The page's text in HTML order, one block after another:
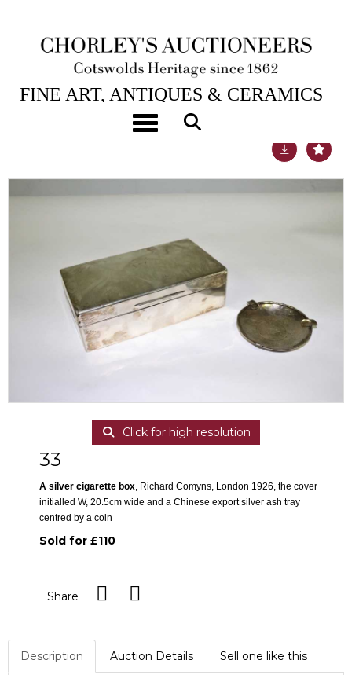
Toggle navigation
22ND SEP, 2020 10:00
FINE ART, ANTIQUES & CERAMICS
Click for high resolution
33
A silver cigarette box, Richard Comyns, London 1926, the cover
initialled W, 20.5cm wide and a Chinese export silver ash tray
centred by a coin
Sold for £110
Share
Description Auction Details Sell one like this